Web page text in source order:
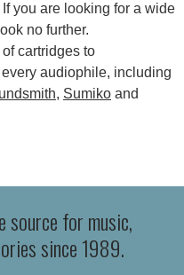
you are looking for a wide
no further.
cartridges to
audiophile, including
, Sumiko and
for music,
since 1989.